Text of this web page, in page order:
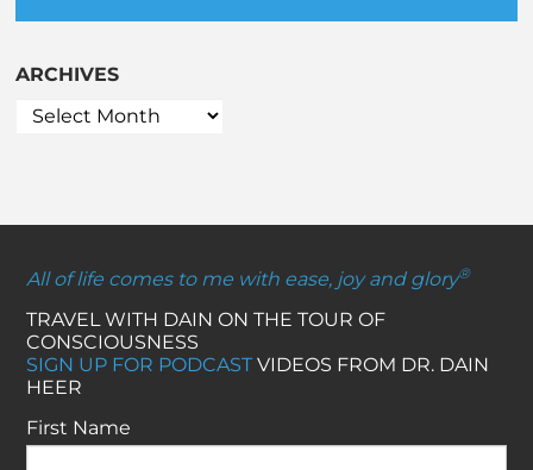
ARCHIVES
All of life comes to me with ease, joy and glory®
TRAVEL WITH DAIN ON THE TOUR OF
CONSCIOUSNESS
SIGN UP FOR PODCASTVIDEOS FROM DR. DAIN
HEER
First Name